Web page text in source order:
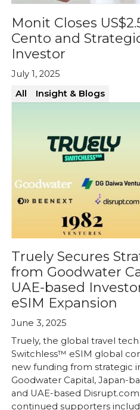
Monit Closes
Cento and
Investor
July 1, 2025
All
Insight & Blogs
Truely Secures
from Goodwater
UAE-based
eSIM Expansion
June 3, 2025
Truely, the global travel
Switchless™ eSIM global
new funding from strategic
Goodwater Capital, Japan-
and UAE-based
continued supporters